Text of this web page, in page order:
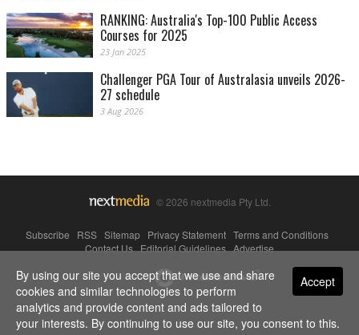
RANKING: Australia's Top-100 Public Access
Courses for 2025
23 Jan 2025
Challenger PGA Tour of Australasia unveils 2026-
27 schedule
3 Aug 2026
© 2026 nextmedia Pty Ltd.
Subscribe RSS Sitemap Privacy Statement Terms and Conditions
Contact Us|Editorial Guidelines|Advertise
Powered By Accept
By using our site you accept that we use and share
cookies and similar technologies to perform
analytics and provide content and ads tailored to
your interests. By continuing to use our site, you consent to this.